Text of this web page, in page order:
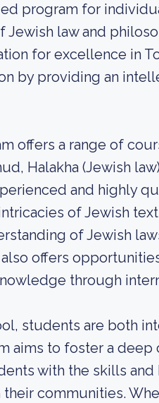
program for
law and
for excellence in
by providing an
offers a range of
Halakha (Jewish
and highly
of Jewish
of Jewish
offers
through
students are both
aims to foster a
with the skills
communities.